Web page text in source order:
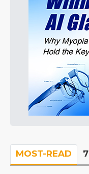
MOST-READ